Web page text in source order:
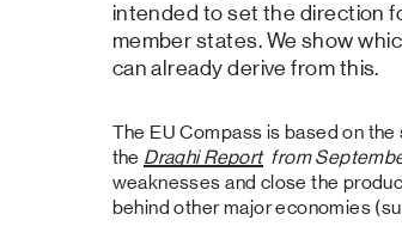
intended to set the direction
member states. We show
can already derive from this.
The EU Compass is based on the
the Draghi Report from
weaknesses and close the
behind other major economies